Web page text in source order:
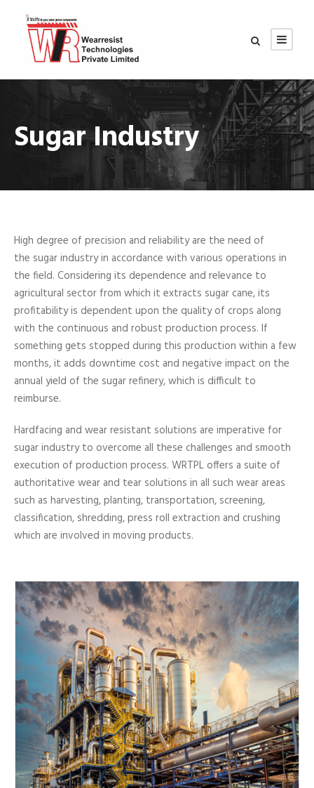
Sugar Industry
High degree of precision and reliability are the need of
the sugar industry in accordance with various operations in
the field. Considering its dependence and relevance to
agricultural sector from which it extracts sugar cane, its
profitability is dependent upon the quality of crops along
with the continuous and robust production process. If
something gets stopped during this production within a few
months, it adds downtime cost and negative impact on the
annual yield of the sugar refinery, which is difficult to
reimburse.
Hardfacing and wear resistant solutions are imperative for
sugar industry to overcome all these challenges and smooth
execution of production process. WRTPL offers a suite of
authoritative wear and tear solutions in all such wear areas
such as harvesting, planting, transportation, screening,
classification, shredding, press roll extraction and crushing
which are involved in moving products.